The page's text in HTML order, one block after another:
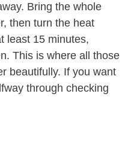
Bring the whole
then turn the heat
least 15 minutes,
This is where all those
beautifully. If you want
through checking